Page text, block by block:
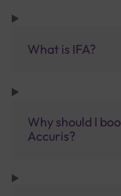
What is IFA?
Why should I
Accuris?